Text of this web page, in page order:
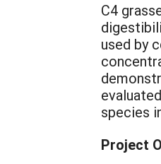
C4
used by
species
Project